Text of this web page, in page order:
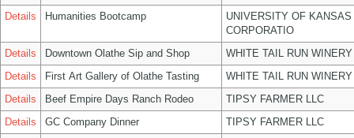
Details Humanities Bootcamp
UNIVERSITY OF
CORPORATIO
Details
Downtown Olathe Sip and Shop
WHITE TAIL RUN
Details
First Art Gallery of Olathe Tasting
WHITE TAIL RUN
Details
Beef Empire Days Ranch Rodeo
TIPSY FARMER LLC
Details
GC Company Dinner
TIPSY FARMER LLC